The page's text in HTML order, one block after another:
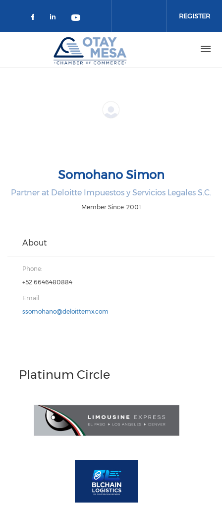
Check our social media on
Check our social media on
Check our social media on
REGISTER
Somohano Simon
Partner at Deloitte Impuestos y Servicios Legales S.C.
Member Since: 2001
About
Phone:
+52 6646480884
Email:
ssomohano@deloittemx.com
Platinum Circle